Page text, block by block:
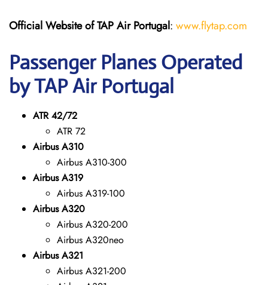
Official Website of TAP Air Portugal: www.flytap.com
Passenger Planes Operated
by TAP Air Portugal
ATR 42/72
ATR 72
Airbus A310
Airbus A310-300
Airbus A319
Airbus A319-100
Airbus A320
Airbus A320-200
Airbus A320neo
Airbus A321
Airbus A321-200